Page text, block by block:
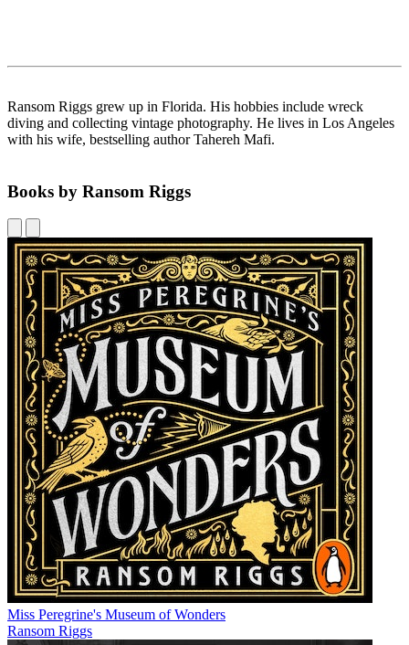
Ransom Riggs grew up in Florida. His hobbies include wreck
diving and collecting vintage photography. He lives in Los Angeles
with his wife, bestselling author Tahereh Mafi.
Books by Ransom Riggs
Miss Peregrine's Museum of Wonders
Ransom Riggs